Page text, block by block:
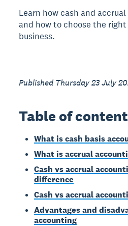
Learn how cash and
and how to choose the
business.
Published Thursday 23 July
Table of
What is cash basis
What is accrual
Cash vs accrual
difference
Cash vs accrual
Advantages and
accounting